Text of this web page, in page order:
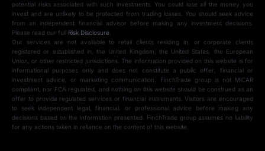
potential risks associated with such investments. You could lose all the money you
invest and are unlikely to be protected from trading losses. You should seek advice
from an independent financial advisor before making any investment decisions.
Please read our full Risk Disclosure.
Our services are not available to retail clients residing in, or corporate clients
registered or established in, the United Kingdom, the United States, the European
Union, or other restricted jurisdictions. The information provided on this website is for
informational purposes only and does not constitute a public offer, financial or
investment advice, or marketing communication. FinchTrade group is not MiCAR
compliant, nor FCA regulated, and nothing on this website should be construed as an
offer to provide regulated services or financial instruments. Visitors are encouraged
to seek independent legal, financial, or professional advice before making any
decisions based on the information presented. FinchTrade group assumes no liability
for any actions taken in reliance on the content of this website.